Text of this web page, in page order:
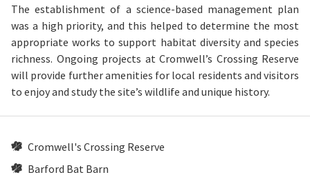
The establishment of a science-based management plan
was a high priority, and this helped to determine the most
appropriate works to support habitat diversity and species
richness. Ongoing projects at Cromwell’s Crossing Reserve
will provide further amenities for local residents and visitors
to enjoy and study the site’s wildlife and unique history.
Cromwell's Crossing Reserve
Barford Bat Barn